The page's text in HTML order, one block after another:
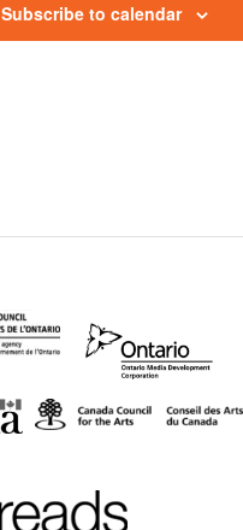
Subscribe to calendar